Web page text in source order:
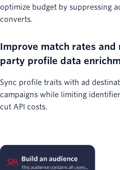
optimize budget by suppressing
converts.
Improve match rates
party profile data
Sync profile traits with ad
campaigns while limiting
cut API costs.